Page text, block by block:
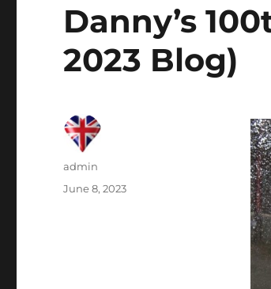
Danny’s
2023 Blog)
Author
admin
Posted
June 8, 2023